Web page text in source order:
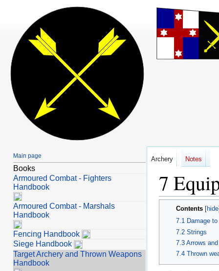
to
navigation
to
search
Contents
Damage
Strings
Arrows
Thrown
Archery Notes
Main page
Books
Armoured Combat - Fighters
Handbook
Armoured Combat - Marshals
Handbook
Fencing Handbook
Siege Handbook
Target Archery and Thrown Weapons
Handbook